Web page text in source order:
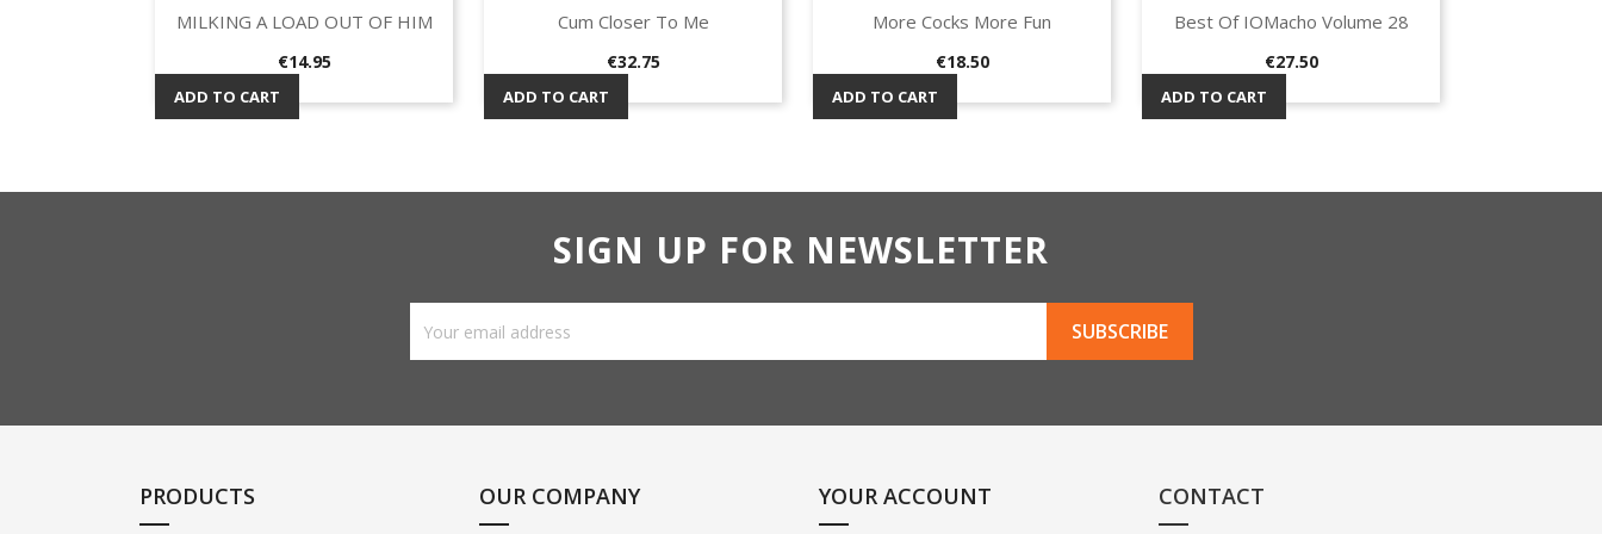
Quick view
MILKING A LOAD OUT OF HIM
Price
€14.95
ADD TO CART
 Quick view
Cum Closer To Me
Price
€32.75
ADD TO CART
Quick view
More Cocks More Fun
Price
€18.50
ADD TO CART
Quick view
Best Of IOMacho Volume 28
Price
€27.50
ADD TO CART
SIGN UP FOR NEWSLETTER
PRODUCTS OUR COMPANY YOUR ACCOUNT CONTACT